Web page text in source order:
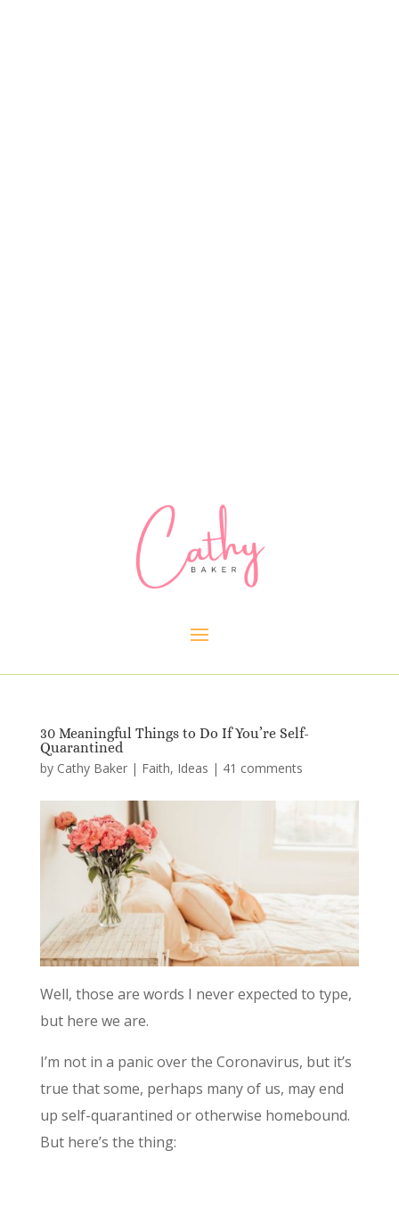
30 Meaningful Things to Do If You’re Self-
Quarantined
by Cathy Baker| Faith, Ideas | 41 comments
Well, those are words I never expected to type,
but here we are.
I’m not in a panic over the Coronavirus, but it’s
true that some, perhaps many of us, may end
up self-quarantined or otherwise homebound.
But here’s the thing: